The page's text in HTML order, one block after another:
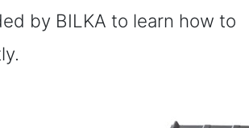
by BILKA to learn how to